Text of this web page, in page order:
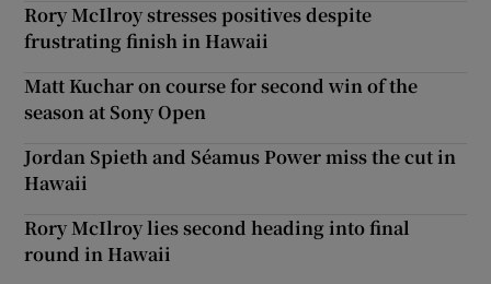
Rory McIlroy stresses positives despite
frustrating finish in Hawaii
Matt Kuchar on course for second win of the
season at Sony Open
Jordan Spieth and Séamus Power miss the cut in
Hawaii
Rory McIlroy lies second heading into final
round in Hawaii